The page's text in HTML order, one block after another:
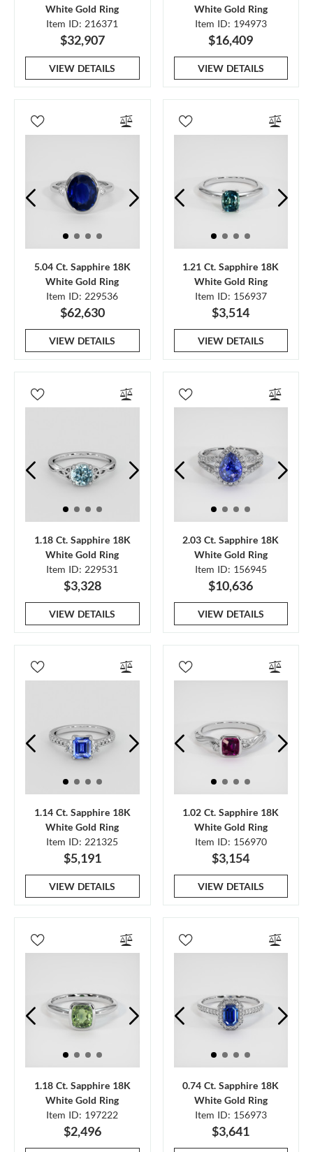
White Gold Ring
Item ID: 216371
$32,907
VIEW DETAILS
White Gold Ring
Item ID: 194973
$16,409
VIEW DETAILS
5.04 Ct. Sapphire 18K
White Gold Ring
Item ID: 229536
$62,630
VIEW DETAILS
1.21 Ct. Sapphire 18K
White Gold Ring
Item ID: 156937
$3,514
VIEW DETAILS
1.18 Ct. Sapphire 18K
White Gold Ring
Item ID: 229531
$3,328
VIEW DETAILS
2.03 Ct. Sapphire 18K
White Gold Ring
Item ID: 156945
$10,636
VIEW DETAILS
1.14 Ct. Sapphire 18K
White Gold Ring
Item ID: 221325
$5,191
VIEW DETAILS
1.02 Ct. Sapphire 18K
White Gold Ring
Item ID: 156970
$3,154
VIEW DETAILS
1.18 Ct. Sapphire 18K
White Gold Ring
Item ID: 197222
$2,496
0.74 Ct. Sapphire 18K
White Gold Ring
Item ID: 156973
$3,641